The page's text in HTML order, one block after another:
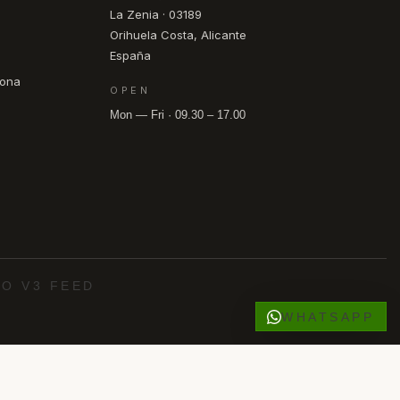
La Zenia · 03189
Orihuela Costa, Alicante
España
OPEN
Mon — Fri · 09.30 – 17.00
V3 FEED
WHATSAPP